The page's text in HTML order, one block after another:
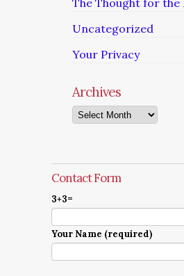
The Thought for the
Uncategorized
Your Privacy
Archives
Archives
Contact Form
3+3=
Your Name (required)